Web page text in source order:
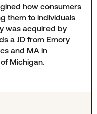
how consumers
them to individuals
was acquired by
a JD from Emory
and MA in
Michigan.